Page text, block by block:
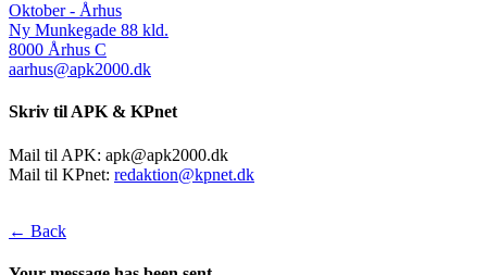
Oktober - Århus
Ny Munkegade 88 kld.
8000 Århus C
aarhus@apk2000.dk
Skriv til APK & KPnet
Mail til APK: apk@apk2000.dk
Mail til KPnet: redaktion@kpnet.dk
← Back